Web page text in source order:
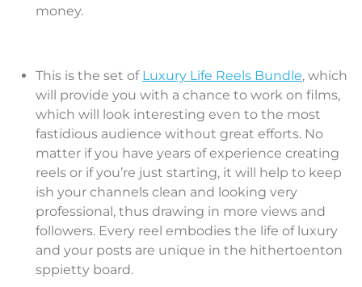
money.
This is the set of Luxury Life Reels Bundle, which
will provide you with a chance to work on films,
which will look interesting even to the most
fastidious audience without great efforts. No
matter if you have years of experience creating
reels or if you’re just starting, it will help to keep
ish your channels clean and looking very
professional, thus drawing in more views and
followers. Every reel embodies the life of luxury
and your posts are unique in the hithertoenton
sppietty board.